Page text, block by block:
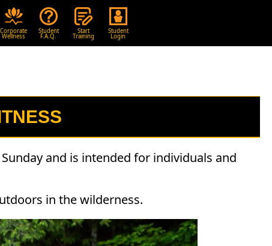
Corporate
Wellness
Student
F.A.Q.
Start
Training
Student
Login
and is intended for individuals and
in the wilderness.